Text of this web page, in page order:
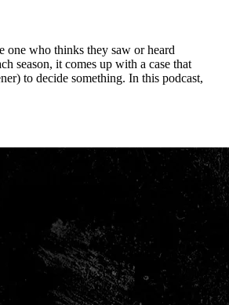
one who thinks they saw or heard
season, it comes up with a case that
to decide something. In this podcast,